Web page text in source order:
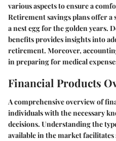
various aspects to ensure a
Retirement savings plans offer
a nest egg for the golden years.
benefits provides insights into
retirement. Moreover,
in preparing for medical
Financial Products
A comprehensive overview of
individuals with the necessary
decisions. Understanding the
available in the market